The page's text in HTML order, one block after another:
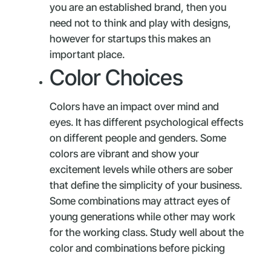
you are an established brand, then you
need not to think and play with designs,
however for startups this makes an
important place.
Color Choices
Colors have an impact over mind and
eyes. It has different psychological effects
on different people and genders. Some
colors are vibrant and show your
excitement levels while others are sober
that define the simplicity of your business.
Some combinations may attract eyes of
young generations while other may work
for the working class. Study well about the
color and combinations before picking